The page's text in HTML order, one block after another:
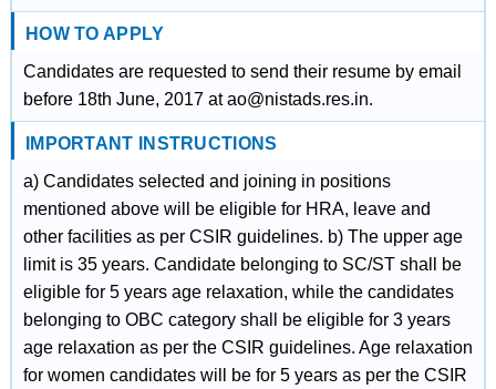
HOW TO APPLY
Candidates are requested to send their resume by email
before 18th June, 2017 at ao@nistads.res.in.
IMPORTANT INSTRUCTIONS
a) Candidates selected and joining in positions
mentioned above will be eligible for HRA, leave and
other facilities as per CSIR guidelines. b) The upper age
limit is 35 years. Candidate belonging to SC/ST shall be
eligible for 5 years age relaxation, while the candidates
belonging to OBC category shall be eligible for 3 years
age relaxation as per the CSIR guidelines. Age relaxation
for women candidates will be for 5 years as per the CSIR